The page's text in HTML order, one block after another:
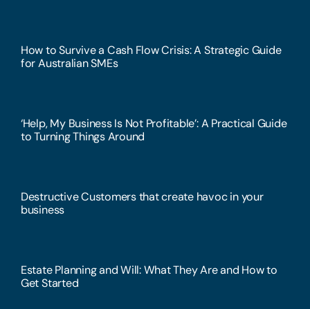
How to Survive a Cash Flow Crisis: A Strategic Guide
for Australian SMEs
‘Help, My Business Is Not Profitable’: A Practical Guide
to Turning Things Around
Destructive Customers that create havoc in your
business
Estate Planning and Will: What They Are and How to
Get Started